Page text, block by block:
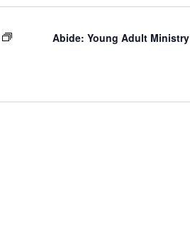
Abide: Young Adult Ministry